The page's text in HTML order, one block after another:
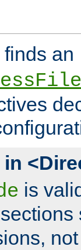
an
is
sections